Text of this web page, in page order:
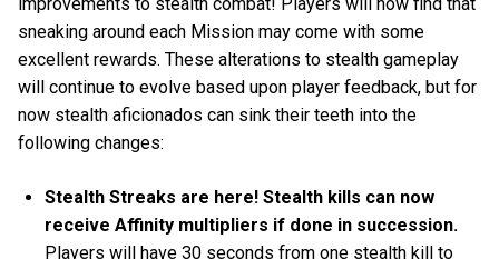
sneaking around each Mission may come with some
excellent rewards. These alterations to stealth gameplay
will continue to evolve based upon player feedback, but for
now stealth aficionados can sink their teeth into the
following changes:
Stealth Streaks are here! Stealth kills can now
receive Affinity multipliers if done in succession.
Players will have 30 seconds from one stealth kill to